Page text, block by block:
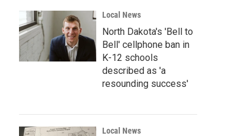
Local News
North Dakota's 'Bell to
Bell' cellphone ban in
K-12 schools
described as 'a
resounding success'
Local News